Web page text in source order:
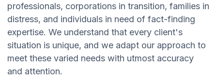
professionals, corporations in transition, families in
distress, and individuals in need of fact-finding
expertise. We understand that every client's
situation is unique, and we adapt our approach to
meet these varied needs with utmost accuracy
and attention.